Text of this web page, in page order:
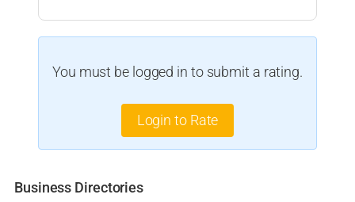
You must be logged in to submit a rating.
Login to Rate
Business Directories